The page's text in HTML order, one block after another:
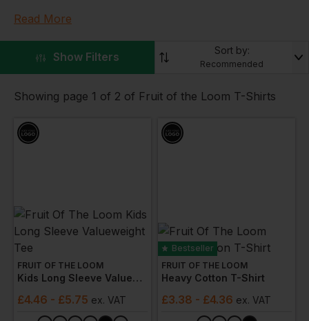
style, and durability that Fruit of the Loom t-shirts
have to offer. Plus, with the option to add your own
logo, you can easily promote your brand with every
wear.
Read More
Show Filters Sort by:
Recommended
Showing page 1 of 2 of Fruit of the Loom T-Shirts
FRUIT OF THE LOOM
Kids Long Sleeve Valueweight Tee
£4.46 - £5.75 ex. VAT
Bestseller
FRUIT OF THE LOOM
Heavy Cotton T-Shirt
£3.38 - £4.36 ex. VAT